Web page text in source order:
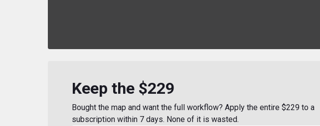
Keep the $229
Bought the map and want the full workflow? Apply the entire $229 to a
subscription within 7 days. None of it is wasted.